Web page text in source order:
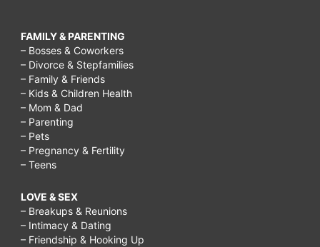
FAMILY & PARENTING
– Bosses & Coworkers
– Divorce & Stepfamilies
– Family & Friends
– Kids & Children Health
– Mom & Dad
– Parenting
– Pets
– Pregnancy & Fertility
– Teens
LOVE & SEX
– Breakups & Reunions
– Intimacy & Dating
– Friendship & Hooking Up